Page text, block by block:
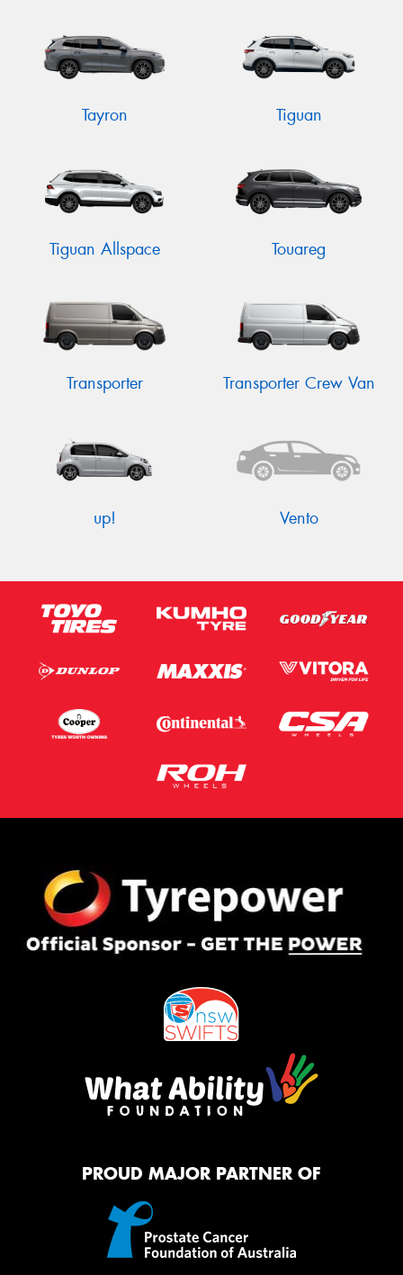
Tayron Tiguan
Tiguan Allspace Touareg
Transporter Transporter Crew Van
up! Vento
PROUD MAJOR PARTNER OF